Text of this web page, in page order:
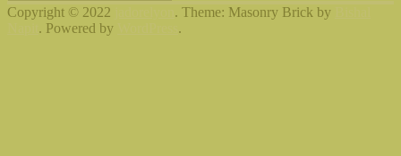
Copyright © 2022 . Theme: Masonry Brick by
. Powered by .